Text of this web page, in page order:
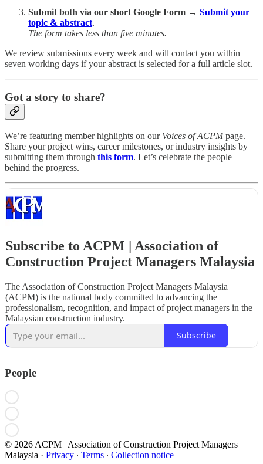
Submit both via our short Google Form → Submit your
topic & abstract.
The form takes less than five minutes.
We review submissions every week and will contact you within
seven working days if your abstract is selected for a full article slot.
Got a story to share?
We’re featuring member highlights on our Voices of ACPMpage.
Share your project wins, career milestones, or industry insights by
submitting them through this form. Let’s celebrate the people
behind the progress.
Subscribe to ACPM | Association of
Construction Project Managers Malaysia
The Association of Construction Project Managers Malaysia
(ACPM) is the national body committed to advancing the
professionalism, recognition, and impact of project managers in the
Malaysian construction industry.
Subscribe
People
© 2026 ACPM | Association of Construction Project Managers
Malaysia · Privacy ∙ Terms ∙ Collection notice